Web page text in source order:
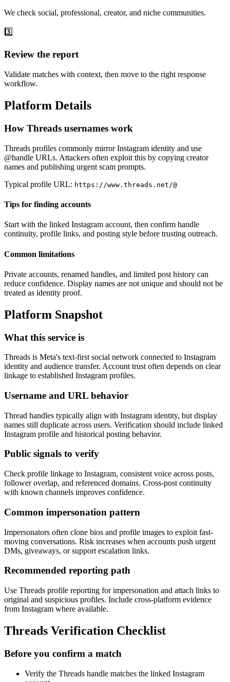
We check social, professional, creator, and niche communities.
3️⃣
Review the report
Validate matches with context, then move to the right response
workflow.
Platform Details
How Threads usernames work
Threads profiles commonly mirror Instagram identity and use
@handle URLs. Attackers often exploit this by copying creator
names and publishing urgent scam prompts.
Typical profile URL: https://www.threads.net/@
Tips for finding accounts
Start with the linked Instagram account, then confirm handle
continuity, profile links, and posting style before trusting outreach.
Common limitations
Private accounts, renamed handles, and limited post history can
reduce confidence. Display names are not unique and should not be
treated as identity proof.
Platform Snapshot
What this service is
Threads is Meta's text-first social network connected to Instagram
identity and audience transfer. Account trust often depends on clear
linkage to established Instagram profiles.
Username and URL behavior
Thread handles typically align with Instagram identity, but display
names still duplicate across users. Verification should include linked
Instagram profile and historical posting behavior.
Public signals to verify
Check profile linkage to Instagram, consistent voice across posts,
follower overlap, and referenced domains. Cross-post continuity
with known channels improves confidence.
Common impersonation pattern
Impersonators often clone bios and profile images to exploit fast-
moving conversations. Risk increases when accounts push urgent
DMs, giveaways, or support escalation links.
Recommended reporting path
Use Threads profile reporting for impersonation and attach links to
original and suspicious profiles. Include cross-platform evidence
from Instagram where available.
Threads Verification Checklist
Before you confirm a match
Verify the Threads handle matches the linked Instagram